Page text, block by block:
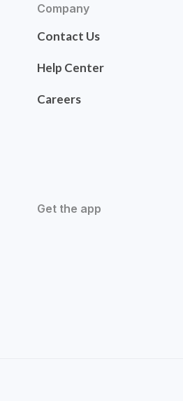
Company
Contact Us
Help Center
Careers
Get the app